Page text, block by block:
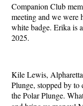
Companion Club
meeting and we were
white badge. Erika is
2025.
Kile Lewis,
Plunge, stopped by
the Polar Plunge.